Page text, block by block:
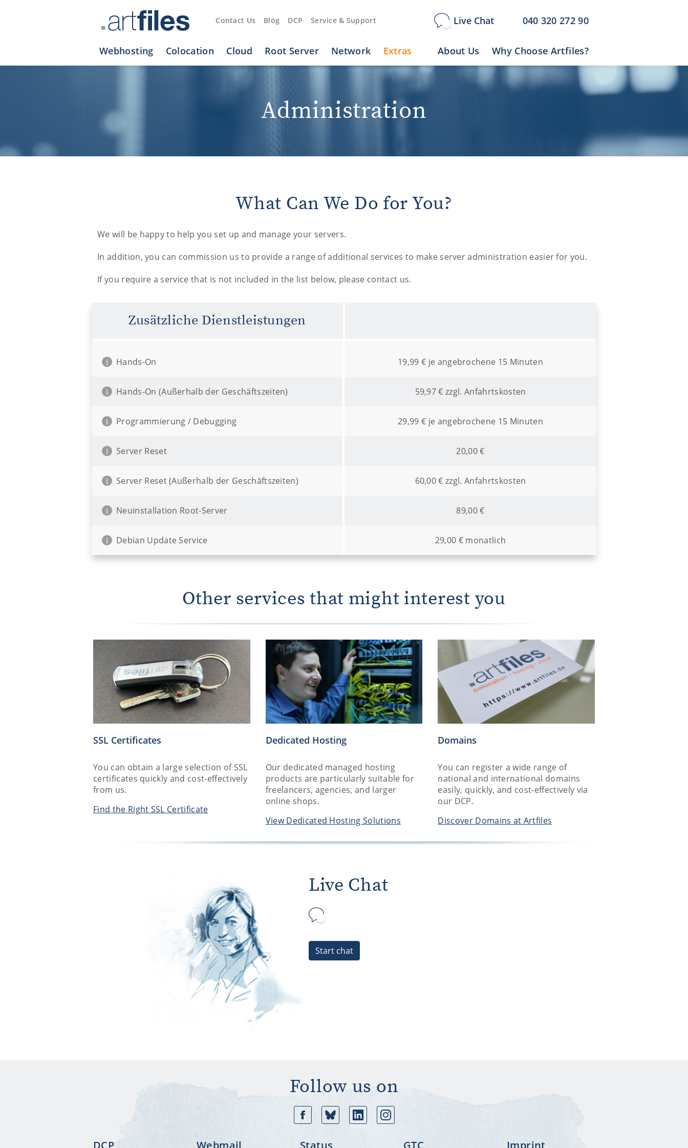
Contact Us Blog DCP Service & Support Live Chat 040 320 272 90
Webhosting Colocation Cloud Root Server Network Extras About Us Why Choose Artfiles?
Administration
What Can We Do for You?
We will be happy to help you set up and manage your servers.
In addition, you can commission us to provide a range of additional services to make server administration easier for you.
If you require a service that is not included in the list below, please contact us.
Zusätzliche Dienstleistungen
i Hands-On 19,99 € je angebrochene 15 Minuten
i Hands-On (Außerhalb der Geschäftszeiten) 59,97 € zzgl. Anfahrtskosten
i Programmierung / Debugging 29,99 € je angebrochene 15 Minuten
i Server Reset 20,00 €
i Server Reset (Außerhalb der Geschäftszeiten) 60,00 € zzgl. Anfahrtskosten
i Neuinstallation Root-Server 89,00 €
i Debian Update Service 29,00 € monatlich
Other services that might interest you
SSL Certificates
You can obtain a large selection of SSL
certificates quickly and cost-effectively
from us.
Find the Right SSL Certificate
Dedicated Hosting
Our dedicated managed hosting
products are particularly suitable for
freelancers, agencies, and larger
online shops.
View Dedicated Hosting Solutions
Domains
You can register a wide range of
national and international domains
easily, quickly, and cost-effectively via
our DCP.
Discover Domains at Artfiles
Live Chat
Start chat
Follow us on
FacebookBluesky
DCP Webmail Status GTC Imprint